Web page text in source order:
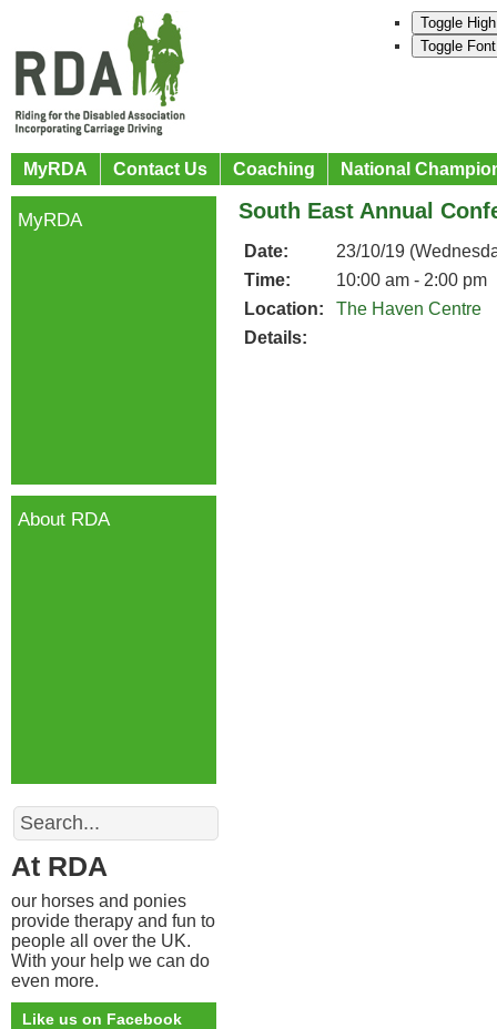
Toggle
Toggle
MyRDA Contact Us Coaching National
South East Annual
Date:
23/10/19
Time:
10:00 am - 2:00 pm
Location:
The Haven Centre
Details:
MyRDA
About RDA
Search
At RDA
our horses and ponies
provide therapy and fun to
people all over the UK.
With your help we can do
even more.
Like us on Facebook